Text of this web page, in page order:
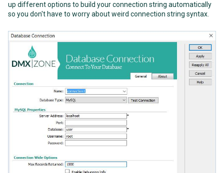
up different options to build your connection string automatically
so you don't have to worry about weird connection string syntax.